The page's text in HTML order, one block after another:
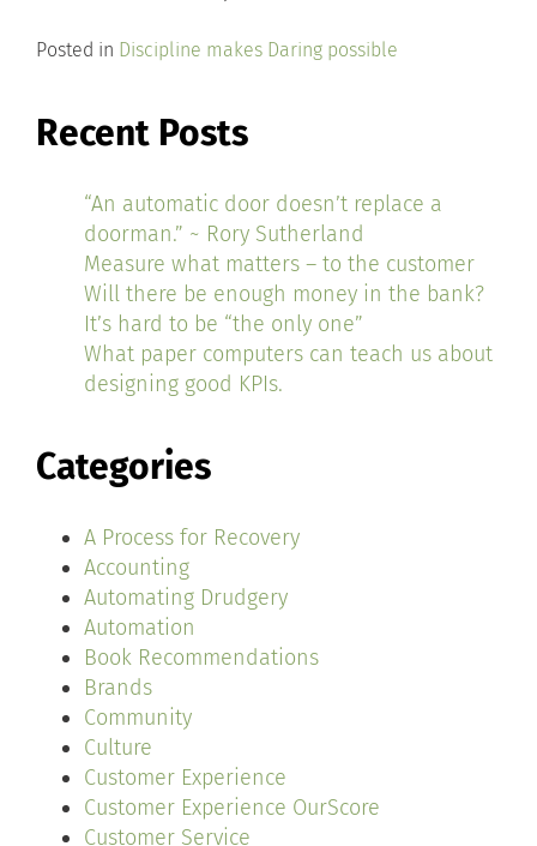
Posted in Discipline makes Daring possible
Recent Posts
“An automatic door doesn’t replace a
doorman.” ~ Rory Sutherland
Measure what matters – to the customer
Will there be enough money in the bank?
It’s hard to be “the only one”
What paper computers can teach us about
designing good KPIs.
Categories
A Process for Recovery
Accounting
Automating Drudgery
Automation
Book Recommendations
Brands
Community
Culture
Customer Experience
Customer Experience OurScore
Customer Service